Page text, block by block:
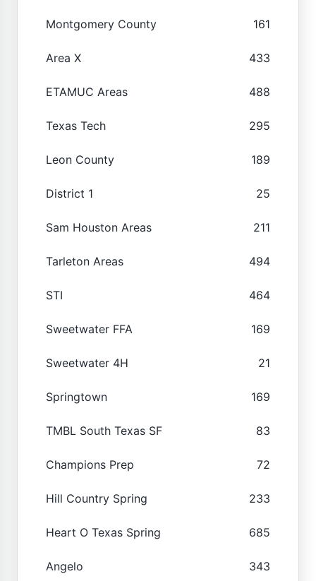
Montgomery County 161
Area X 433
ETAMUC Areas 488
Texas Tech 295
Leon County 189
District 1 25
Sam Houston Areas 211
Tarleton Areas 494
STI 464
Sweetwater FFA 169
Sweetwater 4H 21
Springtown 169
TMBL South Texas SF 83
Champions Prep 72
Hill Country Spring 233
Heart O Texas Spring 685
Angelo 343